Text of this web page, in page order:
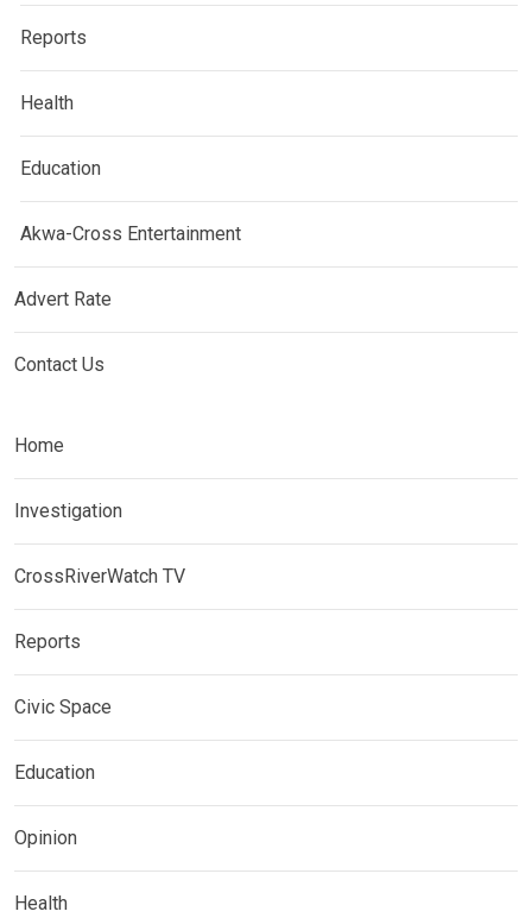
Reports
Health
Education
Akwa-Cross Entertainment
Advert Rate
Contact Us
Home
Investigation
CrossRiverWatch TV
Reports
Civic Space
Education
Opinion
Health